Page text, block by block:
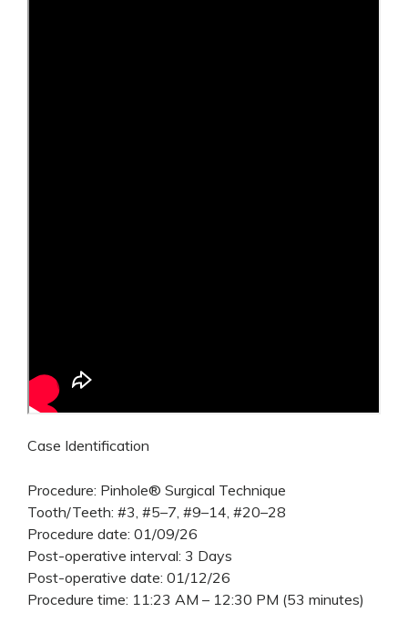
Case Identification
Procedure: Pinhole® Surgical Technique
Tooth/Teeth: #3, #5–7, #9–14, #20–28
Procedure date: 01/09/26
Post-operative interval: 3 Days
Post-operative date: 01/12/26
Procedure time: 11:23 AM – 12:30 PM (53 minutes)